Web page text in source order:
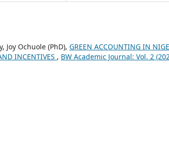
Joy Ochuole (PhD), GREEN ACCOUNTING IN
INCENTIVES , BW Academic Journal: Vol. 2